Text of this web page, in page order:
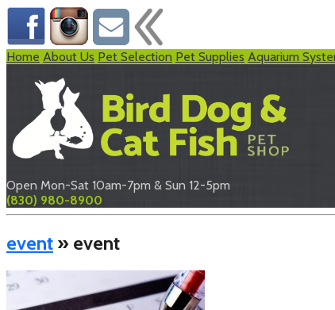
Home About Us Pet Selection Pet Supplies Aquarium
Open Mon-Sat 10am-7pm & Sun 12-5pm
(830) 980-8900
event » event